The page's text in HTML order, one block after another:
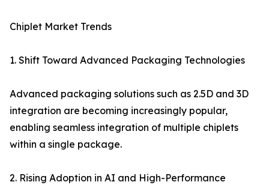
Chiplet Market Trends
1. Shift Toward Advanced Packaging Technologies
Advanced packaging solutions such as 2.5D and 3D
integration are becoming increasingly popular,
enabling seamless integration of multiple chiplets
within a single package.
2. Rising Adoption in AI and High-Performance